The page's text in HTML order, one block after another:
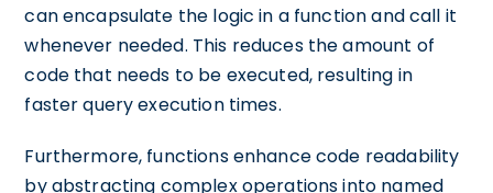
can encapsulate the logic in a function and call it
whenever needed. This reduces the amount of
code that needs to be executed, resulting in
faster query execution times.
Furthermore, functions enhance code readability
by abstracting complex operations into named